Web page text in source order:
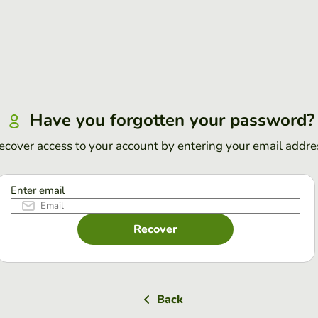
Have you forgotten your password?
access to your account by entering your email
Enter email
Recover
Back